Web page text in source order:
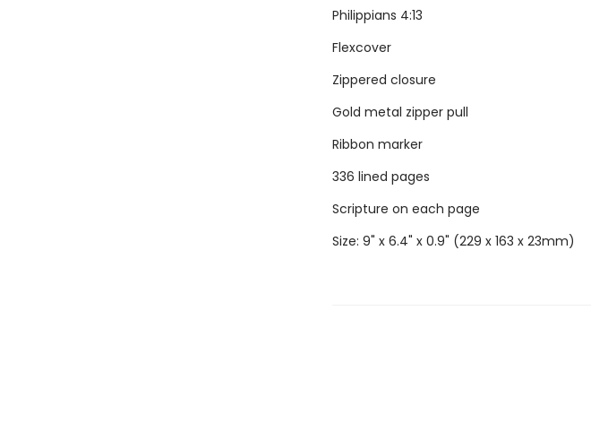
Philippians 4:13
Flexcover
Zippered closure
Gold metal zipper pull
Ribbon marker
336 lined pages
Scripture on each page
Size: 9" x 6.4" x 0.9" (229 x 163 x 23mm)